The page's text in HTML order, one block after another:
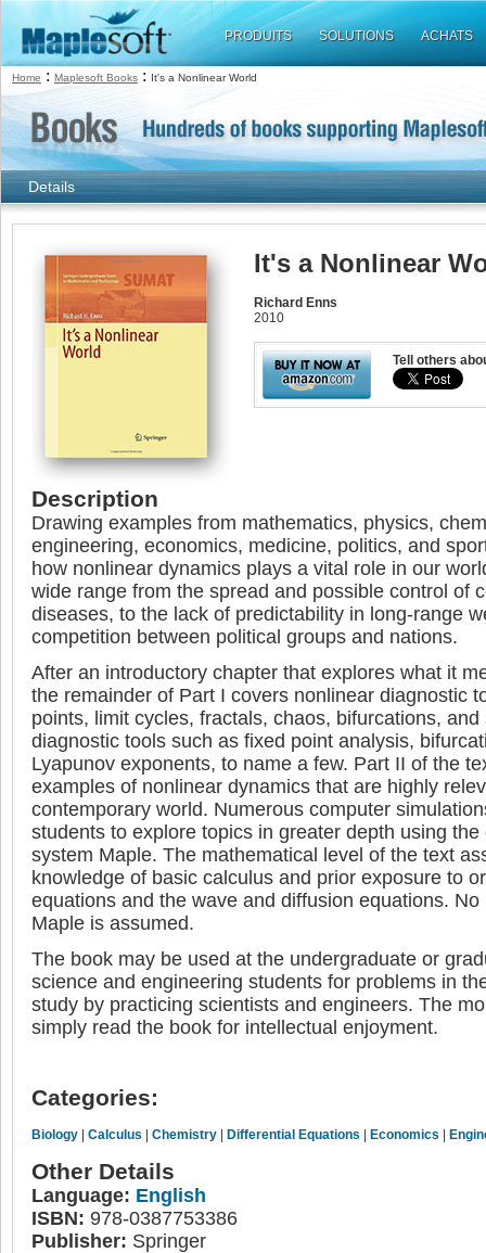
PRODUITS SOLUTIONS ACHATS
Home : Maplesoft Books : It's a Nonlinear World
Details
It's a Nonlinear
Richard Enns
2010
Tell others
Description
Drawing examples from mathematics, physics,
engineering, economics, medicine, politics, and
how nonlinear dynamics plays a vital role in our
wide range from the spread and possible control of
diseases, to the lack of predictability in long-range
competition between political groups and nations.
After an introductory chapter that explores what it
the remainder of Part I covers nonlinear diagnostic
points, limit cycles, fractals, chaos, bifurcations,
diagnostic tools such as fixed point analysis,
Lyapunov exponents, to name a few. Part II of the
examples of nonlinear dynamics that are highly
contemporary world. Numerous computer
students to explore topics in greater depth using
system Maple. The mathematical level of the text
knowledge of basic calculus and prior exposure to
equations and the wave and diffusion equations.
Maple is assumed.
The book may be used at the undergraduate or
science and engineering students for problems in
study by practicing scientists and engineers. The
simply read the book for intellectual enjoyment.
Categories:
Biology Calculus Chemistry Differential Equations Economics
Other Details
Language: English
ISBN: 978-0387753386
Publisher: Springer